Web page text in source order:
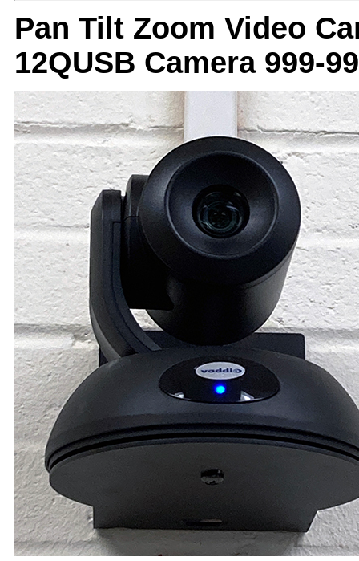
Pan Tilt Zoom Video
12QUSB Camera 999-